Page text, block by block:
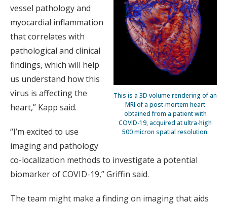
This is a 3D volume rendering of an
MRI of a post-mortem heart
obtained from a patient with
COVID-19, acquired at ultra-high
500 micron spatial resolution.
vessel pathology and
myocardial inflammation
that correlates with
pathological and clinical
findings, which will help
us understand how this
virus is affecting the
heart,” Kapp said.
“I’m excited to use
imaging and pathology
co-localization methods to investigate a potential
biomarker of COVID-19,” Griffin said.
The team might make a finding on imaging that aids